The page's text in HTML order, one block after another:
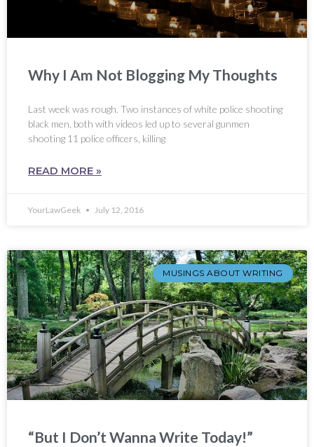
Why I Am Not Blogging My Thoughts
Last week was rough. Two instances of white police shooting
black men, both with videos led up to several gunmen
shooting 11 police officers, killing
READ MORE »
YourLawGeek July 12, 2016
MUSINGS ABOUT WRITING
“But I Don’t Wanna Write Today!”